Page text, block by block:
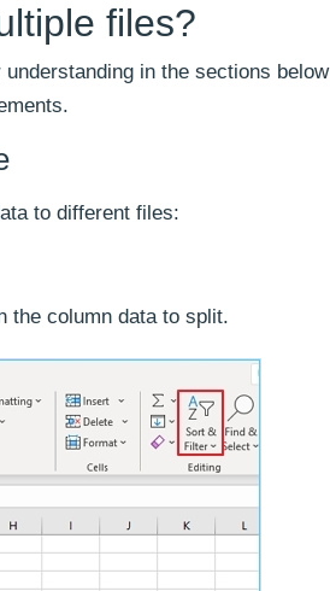
files?
in the sections below
to different files:
the column data to split.